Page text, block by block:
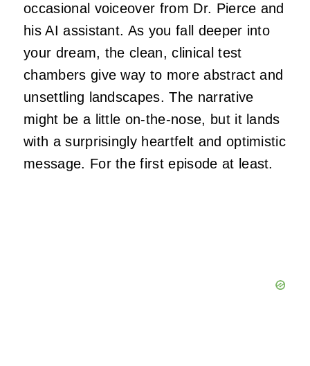
occasional voiceover from Dr. Pierce and
his AI assistant. As you fall deeper into
your dream, the clean, clinical test
chambers give way to more abstract and
unsettling landscapes. The narrative
might be a little on-the-nose, but it lands
with a surprisingly heartfelt and optimistic
message. For the first episode at least.